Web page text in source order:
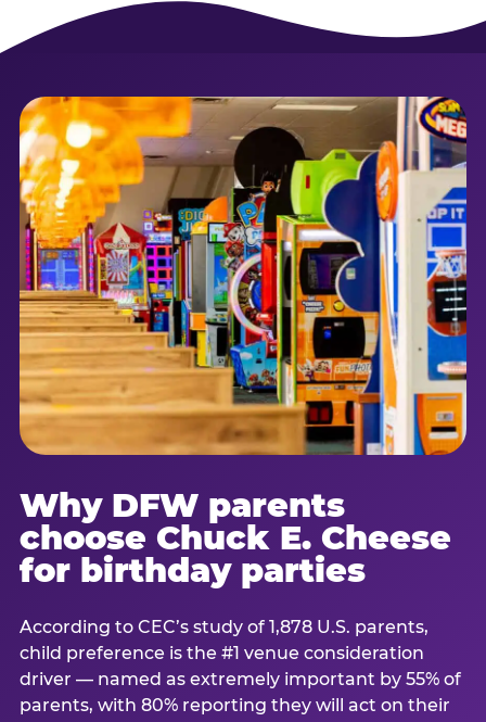
Why DFW parents
choose Chuck E. Cheese
for birthday parties
According to CEC’s study of 1,878 U.S. parents,
child preference is the #1 venue consideration
driver — named as extremely important by 55% of
parents, with 80% reporting they will act on their